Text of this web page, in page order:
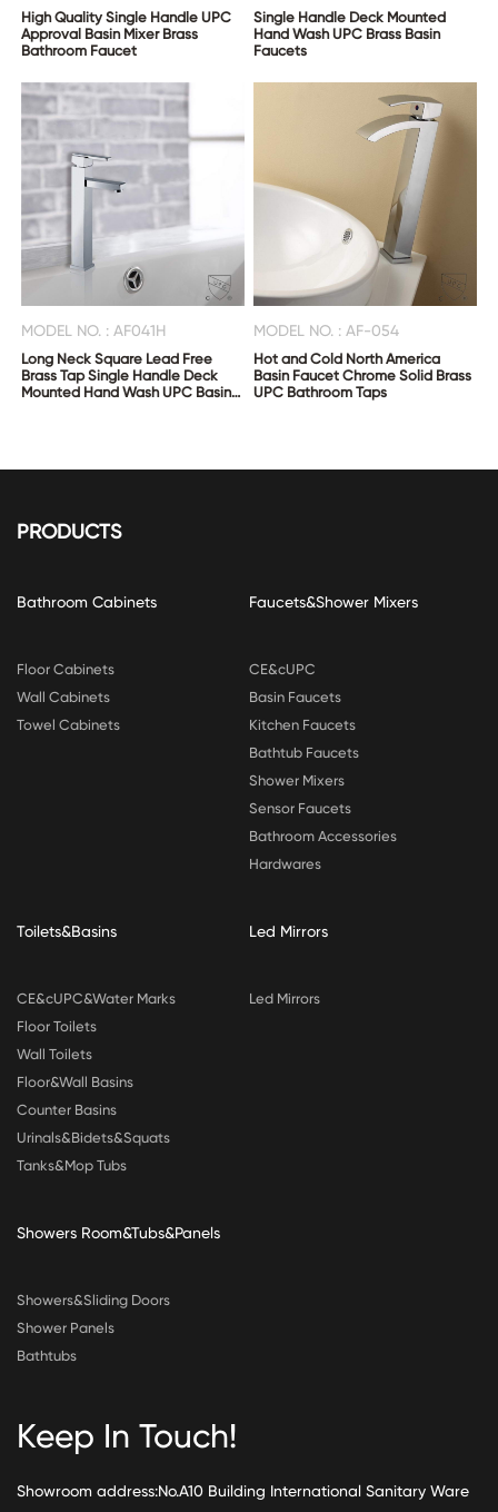
High Quality Single Handle UPC
Approval Basin Mixer Brass
Bathroom Faucet
Single Handle Deck Mounted
Hand Wash UPC Brass Basin
Faucets
MODEL NO. : AF041H
Long Neck Square Lead Free
Brass Tap Single Handle Deck
Mounted Hand Wash UPC Basin
MODEL NO. : AF-054
Hot and Cold North America
Basin Faucet Chrome Solid Brass
UPC Bathroom Taps
PRODUCTS
Bathroom Cabinets
Floor Cabinets
Wall Cabinets
Towel Cabinets
Faucets&Shower Mixers
CE&cUPC
Basin Faucets
Kitchen Faucets
Bathtub Faucets
Shower Mixers
Sensor Faucets
Bathroom Accessories
Hardwares
Toilets&Basins
CE&cUPC&Water Marks
Floor Toilets
Wall Toilets
Floor&Wall Basins
Counter Basins
Urinals&Bidets&Squats
Tanks&Mop Tubs
Led Mirrors
Led Mirrors
Showers Room&Tubs&Panels
Showers&Sliding Doors
Shower Panels
Bathtubs
Keep In Touch!
Showroom address:No.A10 Building International Sanitary Ware